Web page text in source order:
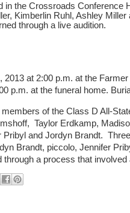
in the Crossroads Conference
Kimberlin Ruhl, Ashley
through a live audition.
at 2:00 p.m. at the
p.m. at the funeral home.
of the Class D All-
Taylor Erdkamp,
and Jordyn Brandt.
Brandt, piccolo, Jennifer
a process that involved